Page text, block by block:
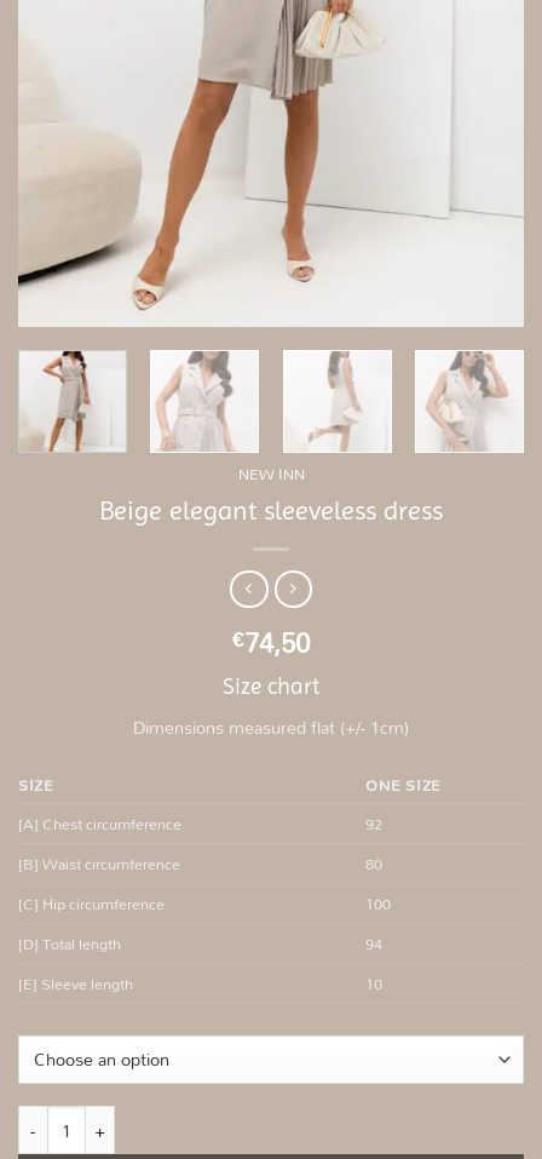
NEW INN
Beige elegant sleeveless dress
€74,50
Size chart
Dimensions measured flat (+/- 1cm)
SIZE
ONE SIZE
[A] Chest circumference
92
[B] Waist circumference
80
[C] Hip circumference
100
[D] Total length
94
[E] Sleeve length
10
Beige elegant sleeveless dress quantity